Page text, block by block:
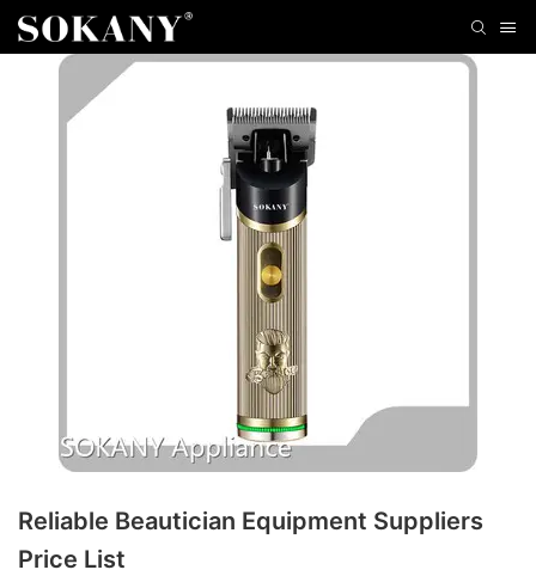
Reliable Beautician Equipment Suppliers
Price List